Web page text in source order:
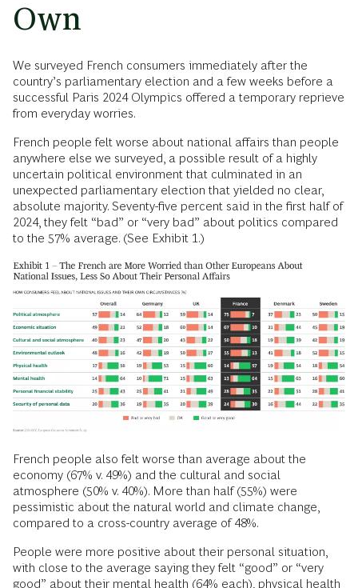
Own
We surveyed French consumers immediately after the
country’s parliamentary election and a few weeks before a
successful Paris 2024 Olympics offered a temporary reprieve
from everyday worries.
French people felt worse about national affairs than people
anywhere else we surveyed, a possible result of a highly
uncertain political environment that culminated in an
unexpected parliamentary election that yielded no clear,
absolute majority. Seventy-five percent said in the first half of
2024, they felt “bad” or “very bad” about politics compared
to the 57% average. (See Exhibit 1.)
French people also felt worse than average about the
economy (67% v. 49%) and the cultural and social
atmosphere (50% v. 40%). More than half (55%) were
pessimistic about the natural world and climate change,
compared to a cross-country average of 48%.
People were more positive about their personal situation,
with close to the average saying they felt “good” or “very
good” about their mental health (64% each), physical health